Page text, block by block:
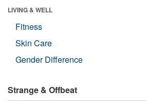
LIVING & WELL
Fitness
Skin Care
Gender Difference
Strange & Offbeat